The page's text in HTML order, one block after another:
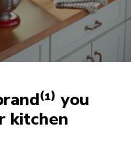
you
kitchen